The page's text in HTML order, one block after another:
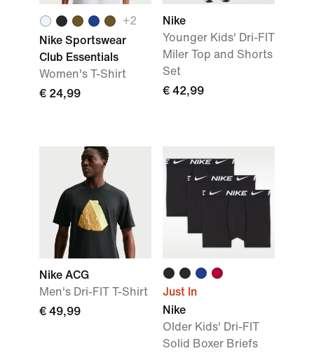
+2
Nike Sportswear
Club Essentials
Women's T-Shirt
€ 24,99
Nike
Younger Kids' Dri-FIT
Miler Top and Shorts
Set
€ 42,99
Nike ACG
Men's Dri-FIT T-Shirt
€ 49,99
Just In
Nike
Older Kids' Dri-FIT
Solid Boxer Briefs